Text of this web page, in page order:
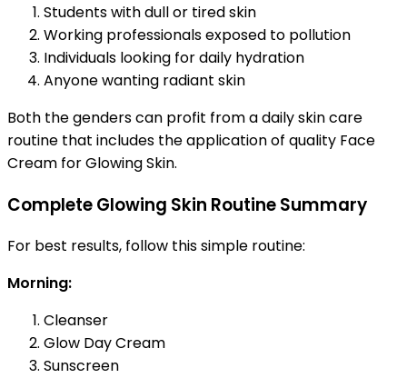
Students with dull or tired skin
Working professionals exposed to pollution
Individuals looking for daily hydration
Anyone wanting radiant skin
Both the genders can profit from a daily skin care
routine that includes the application of quality Face
Cream for Glowing Skin.
Complete Glowing Skin Routine Summary
For best results, follow this simple routine:
Morning:
Cleanser
Glow Day Cream
Sunscreen